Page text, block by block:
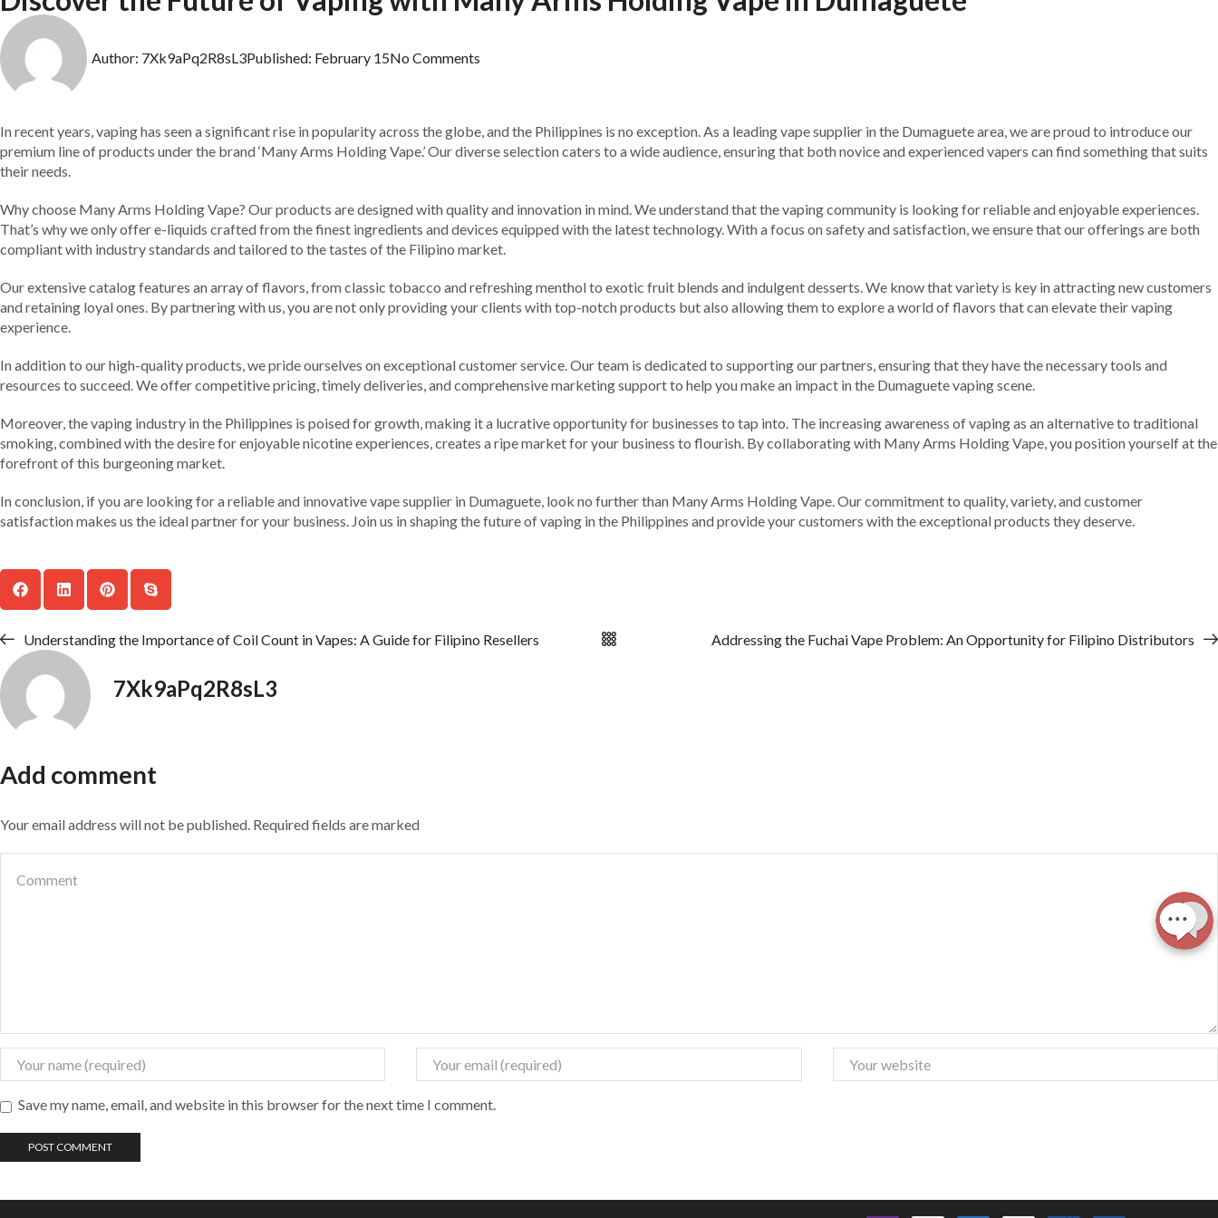
Author: 7Xk9aPq2R8sL3Published: February 15No Comments
In recent years, vaping has seen a significant rise in popularity across the globe, and the Philippines is no exception. As a leading vape supplier in the Dumaguete area, we are proud to introduce our
premium line of products under the brand ‘Many Arms Holding Vape.’ Our diverse selection caters to a wide audience, ensuring that both novice and experienced vapers can find something that suits
their needs.
Why choose Many Arms Holding Vape? Our products are designed with quality and innovation in mind. We understand that the vaping community is looking for reliable and enjoyable experiences.
That’s why we only offer e-liquids crafted from the finest ingredients and devices equipped with the latest technology. With a focus on safety and satisfaction, we ensure that our offerings are both
compliant with industry standards and tailored to the tastes of the Filipino market.
Our extensive catalog features an array of flavors, from classic tobacco and refreshing menthol to exotic fruit blends and indulgent desserts. We know that variety is key in attracting new customers
and retaining loyal ones. By partnering with us, you are not only providing your clients with top-notch products but also allowing them to explore a world of flavors that can elevate their vaping
experience.
In addition to our high-quality products, we pride ourselves on exceptional customer service. Our team is dedicated to supporting our partners, ensuring that they have the necessary tools and
resources to succeed. We offer competitive pricing, timely deliveries, and comprehensive marketing support to help you make an impact in the Dumaguete vaping scene.
Moreover, the vaping industry in the Philippines is poised for growth, making it a lucrative opportunity for businesses to tap into. The increasing awareness of vaping as an alternative to traditional
smoking, combined with the desire for enjoyable nicotine experiences, creates a ripe market for your business to flourish. By collaborating with Many Arms Holding Vape, you position yourself at the
forefront of this burgeoning market.
In conclusion, if you are looking for a reliable and innovative vape supplier in Dumaguete, look no further than Many Arms Holding Vape. Our commitment to quality, variety, and customer
satisfaction makes us the ideal partner for your business. Join us in shaping the future of vaping in the Philippines and provide your customers with the exceptional products they deserve.
Understanding the Importance of Coil Count in Vapes: A Guide for Filipino Resellers Addressing the Fuchai Vape Problem: An Opportunity for Filipino Distributors
7Xk9aPq2R8sL3
Add comment
Your email address will not be published. Required fields are marked
Save my name, email, and website in this browser for the next time I comment.